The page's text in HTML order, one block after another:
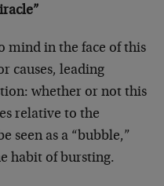
mind in the face of this
causes, leading
whether or not this
relative to the
seen as a “bubble,”
habit of bursting.